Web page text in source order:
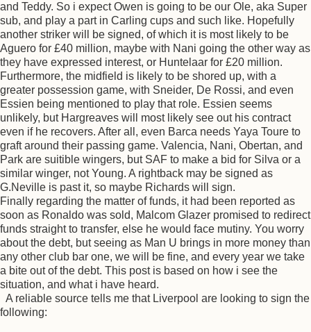
and Teddy. So i expect Owen is going to be our Ole, aka Super
sub, and play a part in Carling cups and such like. Hopefully
another striker will be signed, of which it is most likely to be
Aguero for £40 million, maybe with Nani going the other way as
they have expressed interest, or Huntelaar for £20 million.
Furthermore, the midfield is likely to be shored up, with a
greater possession game, with Sneider, De Rossi, and even
Essien being mentioned to play that role. Essien seems
unlikely, but Hargreaves will most likely see out his contract
even if he recovers. After all, even Barca needs Yaya Toure to
graft around their passing game. Valencia, Nani, Obertan, and
Park are suitible wingers, but SAF to make a bid for Silva or a
similar winger, not Young. A rightback may be signed as
G.Neville is past it, so maybe Richards will sign.
Finally regarding the matter of funds, it had been reported as
soon as Ronaldo was sold, Malcom Glazer promised to redirect
funds straight to transfer, else he would face mutiny. You worry
about the debt, but seeing as Man U brings in more money than
any other club bar one, we will be fine, and every year we take
a bite out of the debt. This post is based on how i see the
situation, and what i have heard.
A reliable source tells me that Liverpool are looking to sign the
following: